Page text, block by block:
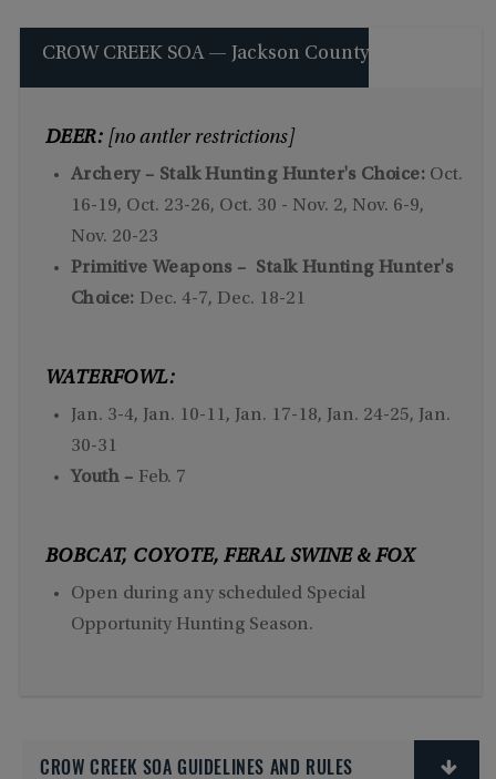
CROW CREEK SOA — Jackson County
DEER:[no antler restrictions]
Archery – Stalk Hunting Hunter's Choice:Oct.
16-19, Oct. 23-26, Oct. 30 - Nov. 2, Nov. 6-9,
Nov. 20-23
Primitive Weapons – Stalk Hunting Hunter's
Choice: Dec. 4-7, Dec. 18-21
WATERFOWL:
Jan. 3-4, Jan. 10-11, Jan. 17-18, Jan. 24-25, Jan.
30-31
Youth – Feb. 7
BOBCAT, COYOTE, FERAL SWINE & FOX
Open during any scheduled Special
Opportunity Hunting Season.
CROW CREEK SOA GUIDELINES AND RULES